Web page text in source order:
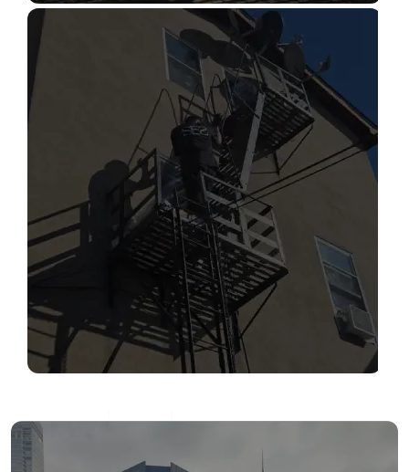
CONSTRUCTION INSPECTION
SERVICES
Read More